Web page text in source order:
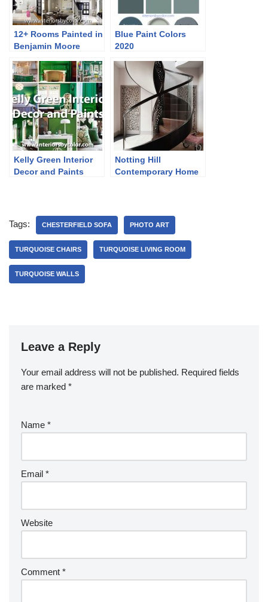
12+ Rooms Painted in
Benjamin Moore
Blue Paint Colors
2020
Kelly Green Interior
Decor and Paints
Notting Hill
Contemporary Home
Tags: CHESTERFIELD SOFA PHOTO ART
TURQUOISE CHAIRS TURQUOISE LIVING ROOM
TURQUOISE WALLS
Leave a Reply
Your email address will not be published. Required fields
are marked *
Name *
Email *
Website
Comment *